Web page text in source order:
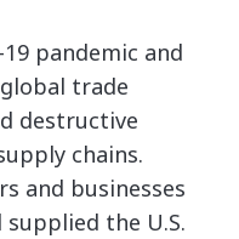
pandemic and
trade
destructive
chains.
and businesses
the U.S.